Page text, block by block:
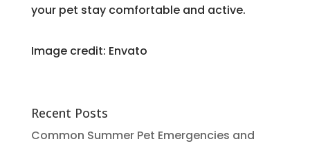
your pet stay comfortable and active.
Image credit: Envato
Recent Posts
Common Summer Pet Emergencies and